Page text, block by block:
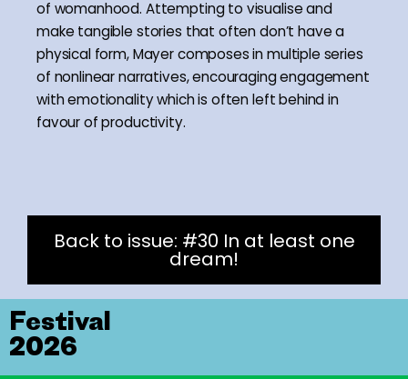
of womanhood. Attempting to visualise and
make tangible stories that often don’t have a
physical form, Mayer composes in multiple series
of nonlinear narratives, encouraging engagement
with emotionality which is often left behind in
favour of productivity.
Back to issue: #30 In at least one
dream!
Festival
2026